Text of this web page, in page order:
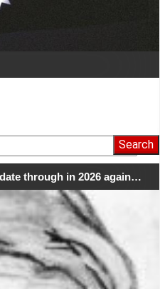
through in 2026 again…